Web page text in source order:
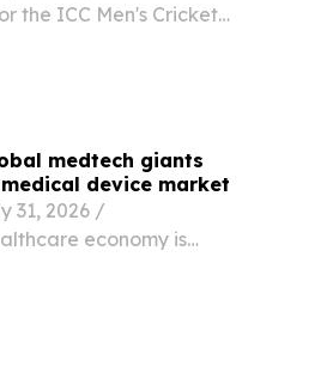
the ICC Men's Cricket
medtech giants
device market
31, 2026 /⁨
economy is